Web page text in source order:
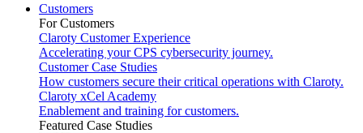
Customers
For Customers
Claroty Customer Experience
Accelerating your CPS cybersecurity journey.
Customer Case Studies
How customers secure their critical operations with Claroty.
Claroty xCel Academy
Enablement and training for customers.
Featured Case Studies